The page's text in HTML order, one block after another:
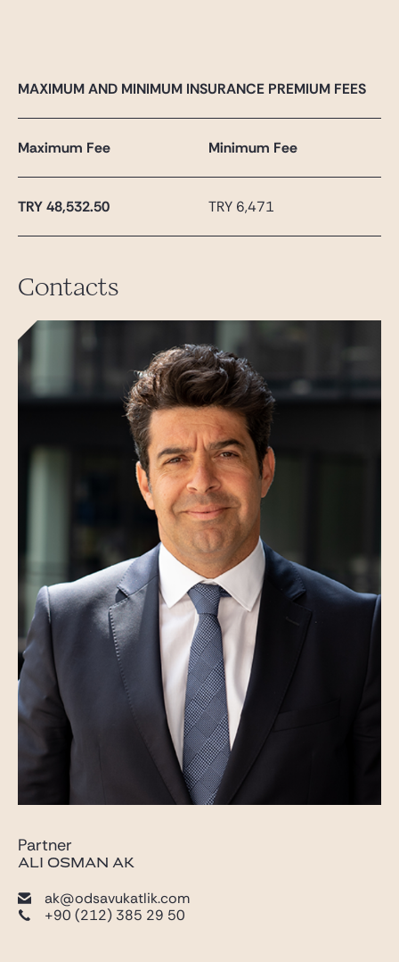
MAXIMUM AND MINIMUM INSURANCE PREMIUM FEES
Maximum Fee Minimum Fee
TRY48,532.50 TRY 6,471
Contacts
Partner
ALI OSMAN AK
ak@odsavukatlik.com
+90 (212) 385 29 50